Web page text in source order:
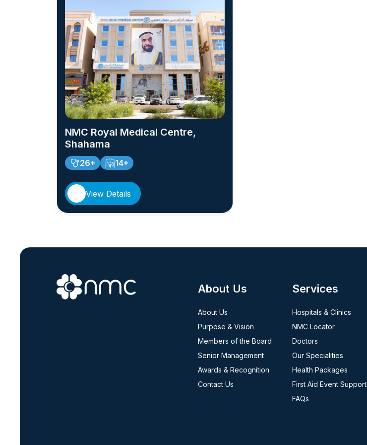
NMC Royal Medical Centre,
Shahama
26+ 14+
View Details
About Us
About Us
Purpose & Vision
Members of the Board
Senior Management
Awards & Recognition
Contact Us
Services
Hospitals & Clinics
NMC Locator
Doctors
Our Specialities
Health Packages
First Aid Event Support
FAQs